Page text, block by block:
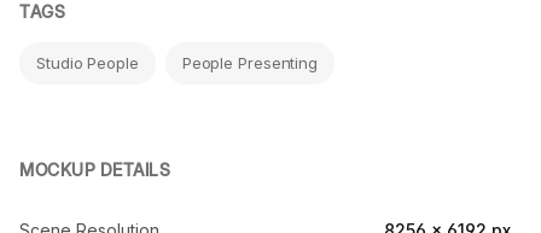
TAGS
Studio People People Presenting
MOCKUP DETAILS